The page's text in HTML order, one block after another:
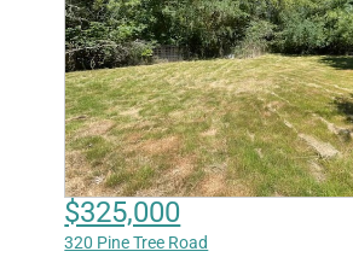
$325,000
320 Pine Tree Road